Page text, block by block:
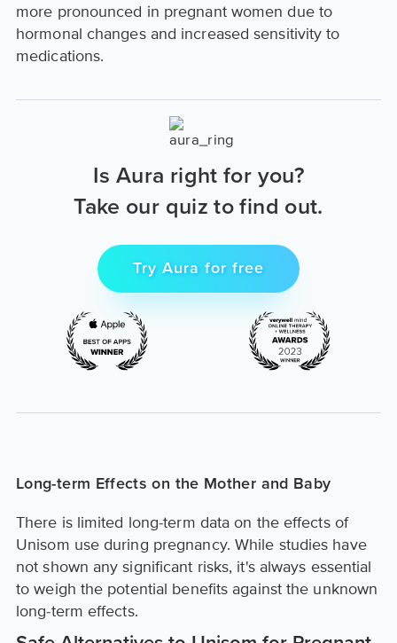
more pronounced in pregnant women due to
hormonal changes and increased sensitivity to
medications.
Is Aura right for you?
Take our quiz to find out.
Try Aura for free
Long-term Effects on the Mother and Baby
There is limited long-term data on the effects of
Unisom use during pregnancy. While studies have
not shown any significant risks, it's always essential
to weigh the potential benefits against the unknown
long-term effects.